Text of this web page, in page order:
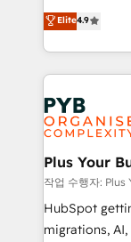
to your needs
certifications,
Canadian
services are
Elite Solutions
migrate,
in high-impact
onboarding
Zoho, Pardot,
WordPress
systems into
architectures
performance. - Multi-object CRM migration, cleanup,
and
integrations
Elite4.9
Plus Your
작업 수행자: Plus
HubSpot
migrations, AI,